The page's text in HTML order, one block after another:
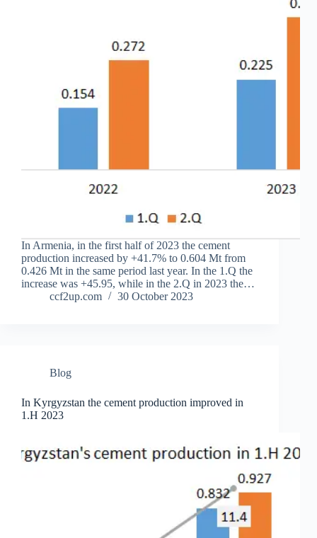
In Armenia, in the first half of 2023 the cement
production increased by +41.7% to 0.604 Mt from
0.426 Mt in the same period last year. In the 1.Q the
increase was +45.95, while in the 2.Q in 2023 the…
ccf2up.com
30 October 2023
Blog
In Kyrgyzstan the cement production improved in
1.H 2023